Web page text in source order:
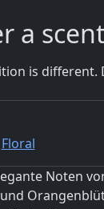
a
is different.
Floral
Noten
und